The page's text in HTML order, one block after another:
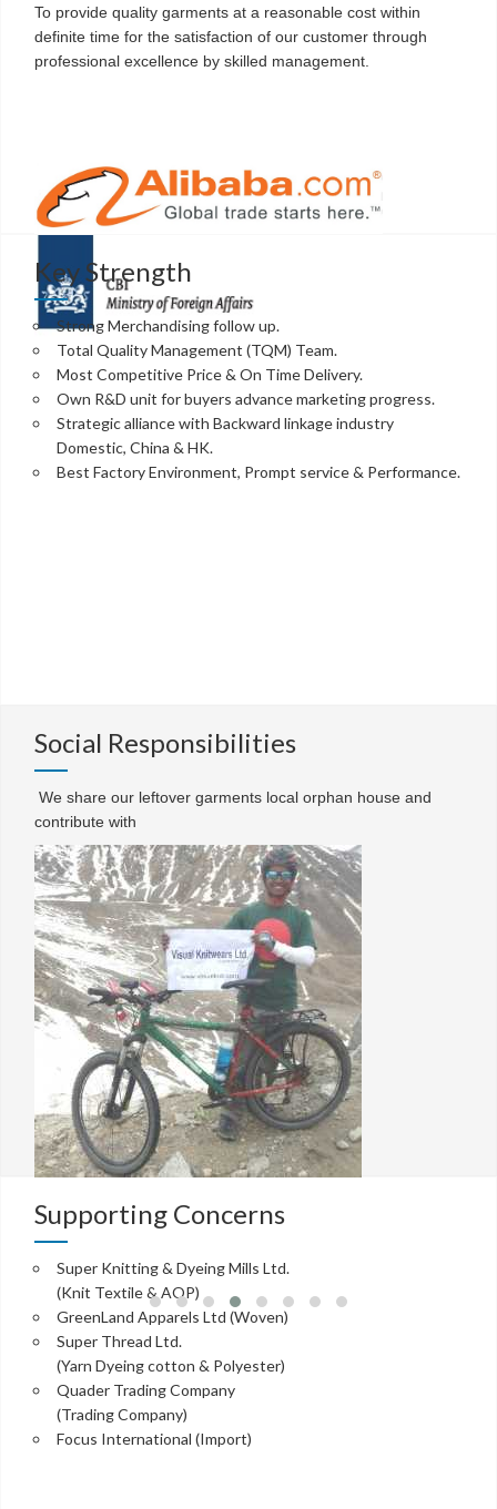
To provide quality garments at a reasonable cost within
definite time for the satisfaction of our customer through
professional excellence by skilled management.
Key Strength
Strong Merchandising follow up.
Total Quality Management (TQM) Team.
Most Competitive Price & On Time Delivery.
Own R&D unit for buyers advance marketing progress.
Strategic alliance with Backward linkage industry
Domestic, China & HK.
Best Factory Environment, Prompt service & Performance.
Social Responsibilities
We share our leftover garments local orphan house and
contribute with
Supporting Concerns
Super Knitting & Dyeing Mills Ltd.
(Knit Textile & AOP)
GreenLand Apparels Ltd (Woven)
Super Thread Ltd.
(Yarn Dyeing cotton & Polyester)
Quader Trading Company
(Trading Company)
Focus International (Import)